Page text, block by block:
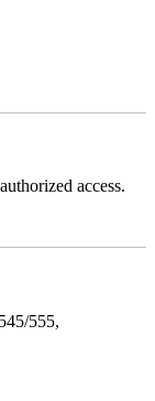
access.
555,